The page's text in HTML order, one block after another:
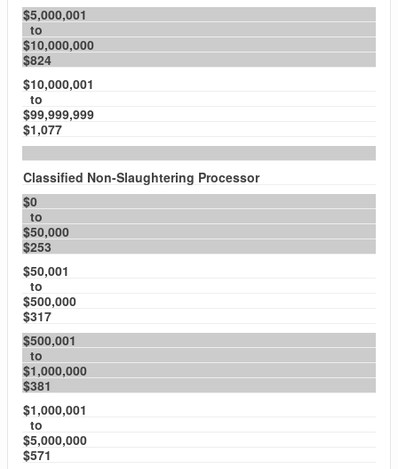
$5,000,001
to
$10,000,000
$824
$10,000,001
to
$99,999,999
$1,077
Classified Non-Slaughtering Processor
$0
to
$50,000
$253
$50,001
to
$500,000
$317
$500,001
to
$1,000,000
$381
$1,000,001
to
$5,000,000
$571